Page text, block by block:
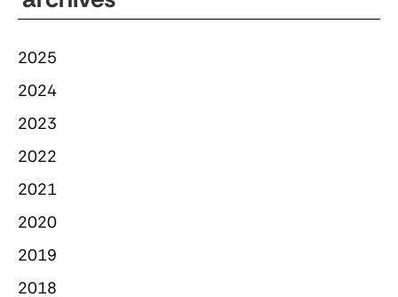
2025
2024
2023
2022
2021
2020
2019
2018